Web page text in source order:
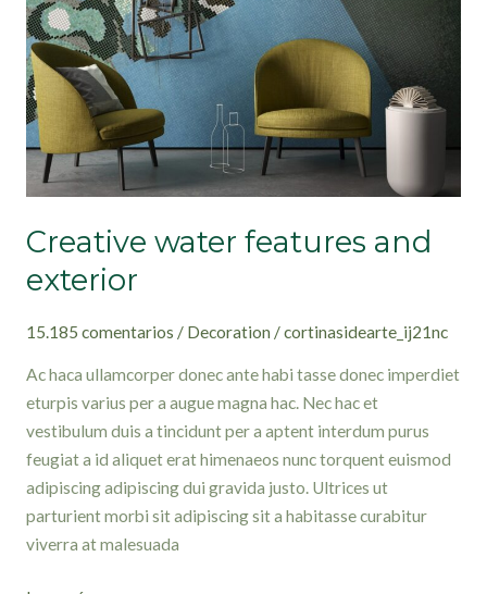
Creative water features and
exterior
15.185 comentarios / Decoration /cortinasidearte_ij21nc
Ac haca ullamcorper donec ante habi tasse donec imperdiet
eturpis varius per a augue magna hac. Nec hac et
vestibulum duis a tincidunt per a aptent interdum purus
feugiat a id aliquet erat himenaeos nunc torquent euismod
adipiscing adipiscing dui gravida justo. Ultrices ut
parturient morbi sit adipiscing sit a habitasse curabitur
viverra at malesuada
exterior